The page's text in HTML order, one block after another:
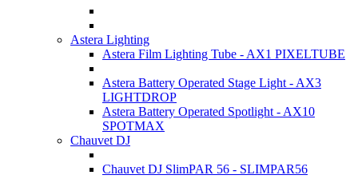
Astera Lighting
Astera Film Lighting Tube - AX1 PIXELTUBE
Astera Battery Operated Stage Light - AX3
LIGHTDROP
Astera Battery Operated Spotlight - AX10
SPOTMAX
Chauvet DJ
Chauvet DJ SlimPAR 56 - SLIMPAR56